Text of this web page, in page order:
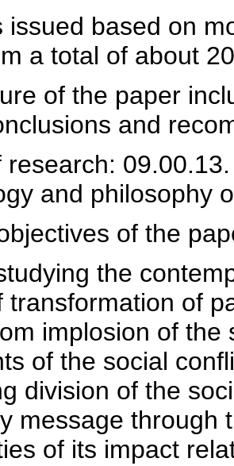
issued based on
a total of about
of the paper
and
research:
and philosophy
of the
the
transformation of
implosion of
of the social
division of the
message through
of its impact